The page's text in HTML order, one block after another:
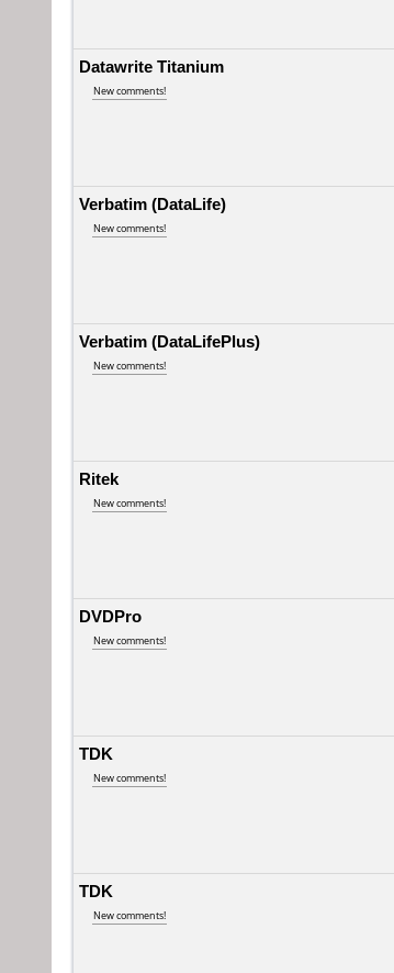
Datawrite Titanium
New comments!
Verbatim (DataLife)
New comments!
Verbatim (DataLifePlus)
New comments!
Ritek
New comments!
DVDPro
New comments!
TDK
New comments!
TDK
New comments!